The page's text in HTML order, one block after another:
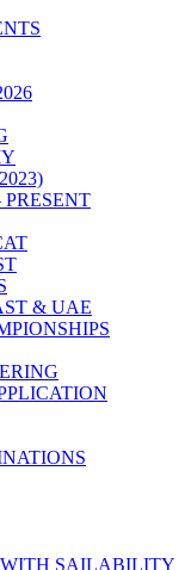
PRESENT
& UAE
SAILABILITY